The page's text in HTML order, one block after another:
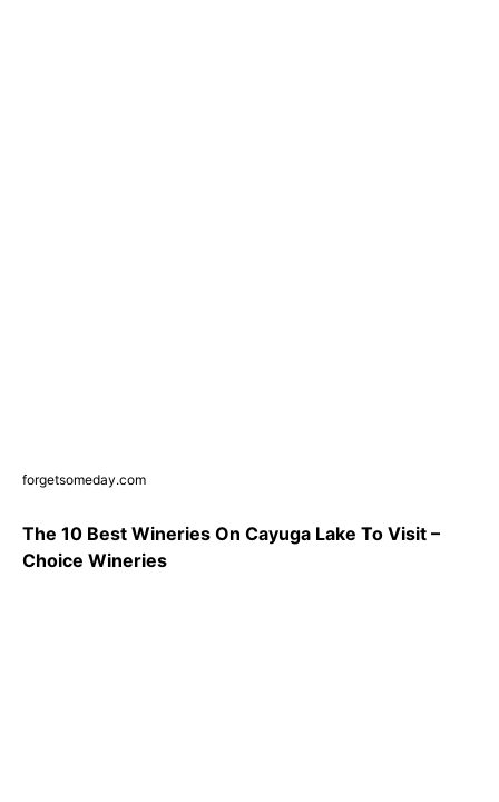
forgetsomeday.com
The 10 Best Wineries On Cayuga Lake To Visit –
Choice Wineries